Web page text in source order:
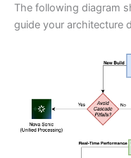
The following diagram
guide your architecture